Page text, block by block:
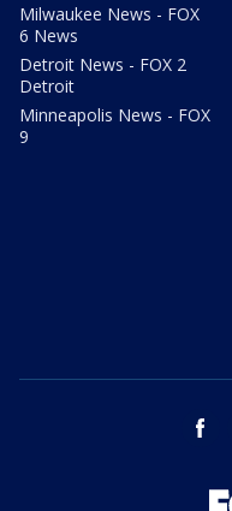
Milwaukee News - FOX
6 News
Detroit News - FOX 2
Detroit
Minneapolis News - FOX
9